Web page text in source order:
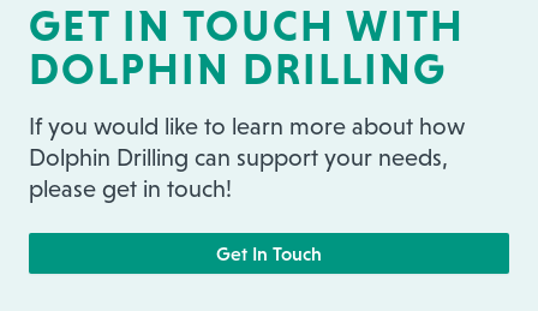
GET IN TOUCH WITH
DOLPHIN DRILLING
If you would like to learn more about how
Dolphin Drilling can support your needs,
please get in touch!
Get In Touch